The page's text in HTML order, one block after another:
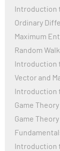
Introduction
Ordinary
Maximum
Random
Introduction
Vector and
Introduction
Game
Game Theory
Introduction